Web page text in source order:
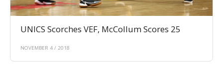
UNICS Scorches VEF, McCollum Scores 25
NOVEMBER 4 / 2018